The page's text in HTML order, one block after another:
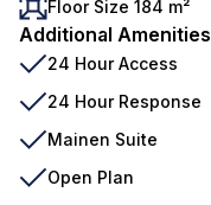
Floor Size 184 m²
Additional Amenities
24 Hour Access
24 Hour Response
Mainen Suite
Open Plan